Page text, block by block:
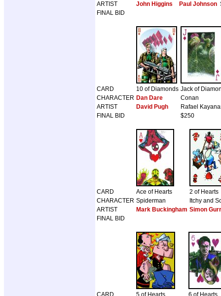
ARTIST
John Higgins Paul Johnson
FINAL BID
CARD 10 of Diamonds Jack of
CHARACTER Dan Dare
Conan
ARTIST
David Pugh
Rafael
FINAL BID
$250
CARD Ace of Hearts
2 of Hearts
CHARACTER Spiderman
Itchy and
ARTIST
Mark Buckingham Simon Gurr
FINAL BID